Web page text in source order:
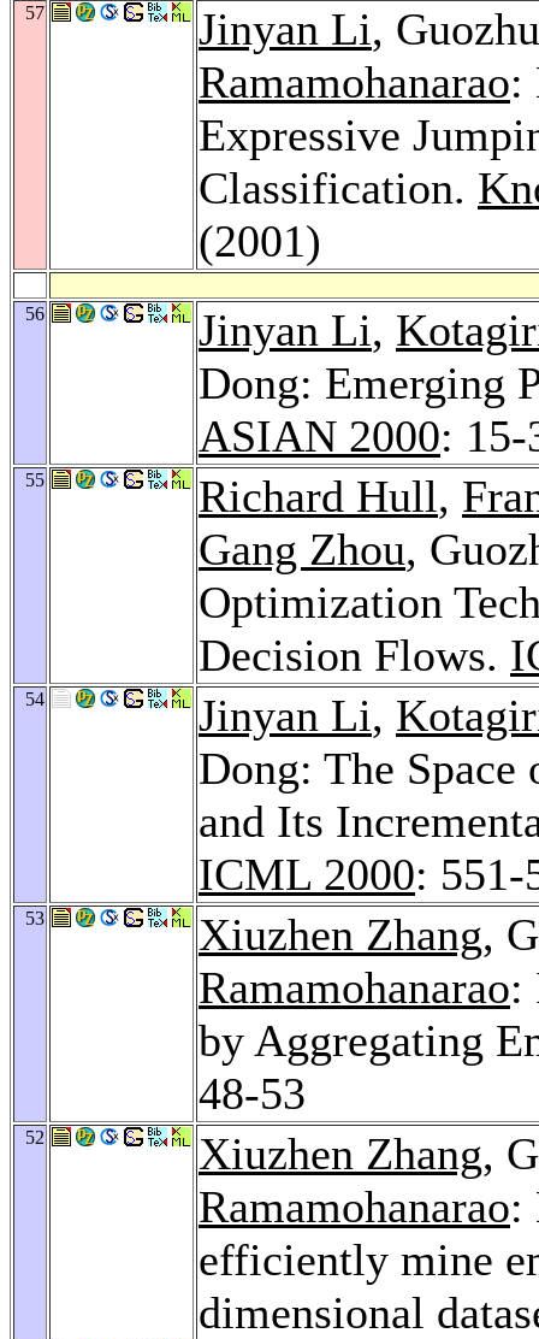
57 Jinyan Li,
Ramamohanarao:
Expressive
Classification.
(2001)
56 Jinyan Li,
Dong: Emerging
ASIAN 2000: 15-
55 Richard Hull,
Gang Zhou,
Optimization
Decision Flows.
54 Jinyan Li,
Dong: The
and Its
ICML 2000: 551-
53 Xiuzhen Zhang,
Ramamohanarao:
by Aggregating
48-53
52 Xiuzhen Zhang,
Ramamohanarao:
efficiently mine
dimensional